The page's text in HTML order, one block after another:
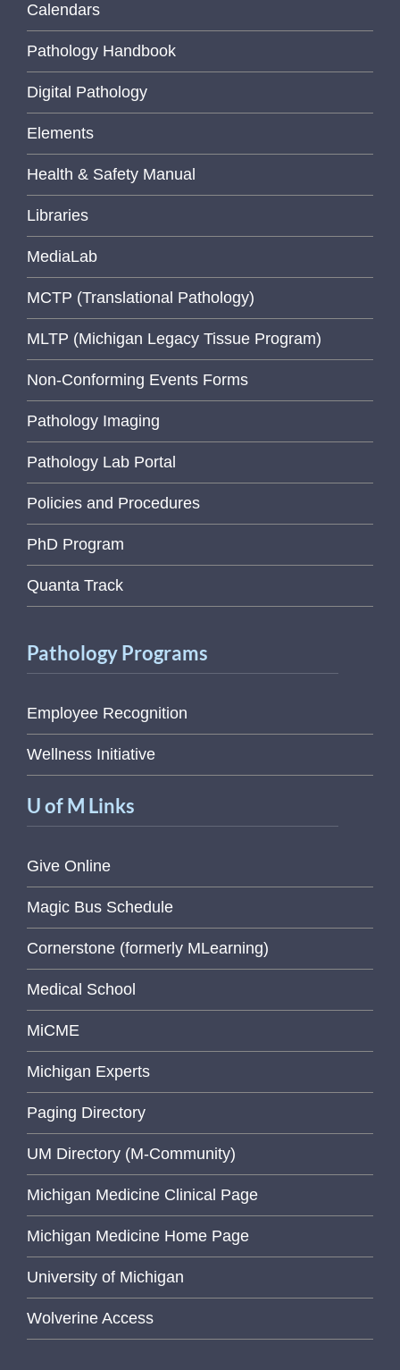
Calendars
Pathology Handbook
Digital Pathology
Elements
Health & Safety Manual
Libraries
MediaLab
MCTP (Translational Pathology)
MLTP (Michigan Legacy Tissue Program)
Non-Conforming Events Forms
Pathology Imaging
Pathology Lab Portal
Policies and Procedures
PhD Program
Quanta Track
Pathology Programs
Employee Recognition
Wellness Initiative
U of M Links
Give Online
Magic Bus Schedule
Cornerstone (formerly MLearning)
Medical School
MiCME
Michigan Experts
Paging Directory
UM Directory (M-Community)
Michigan Medicine Clinical Page
Michigan Medicine Home Page
University of Michigan
Wolverine Access